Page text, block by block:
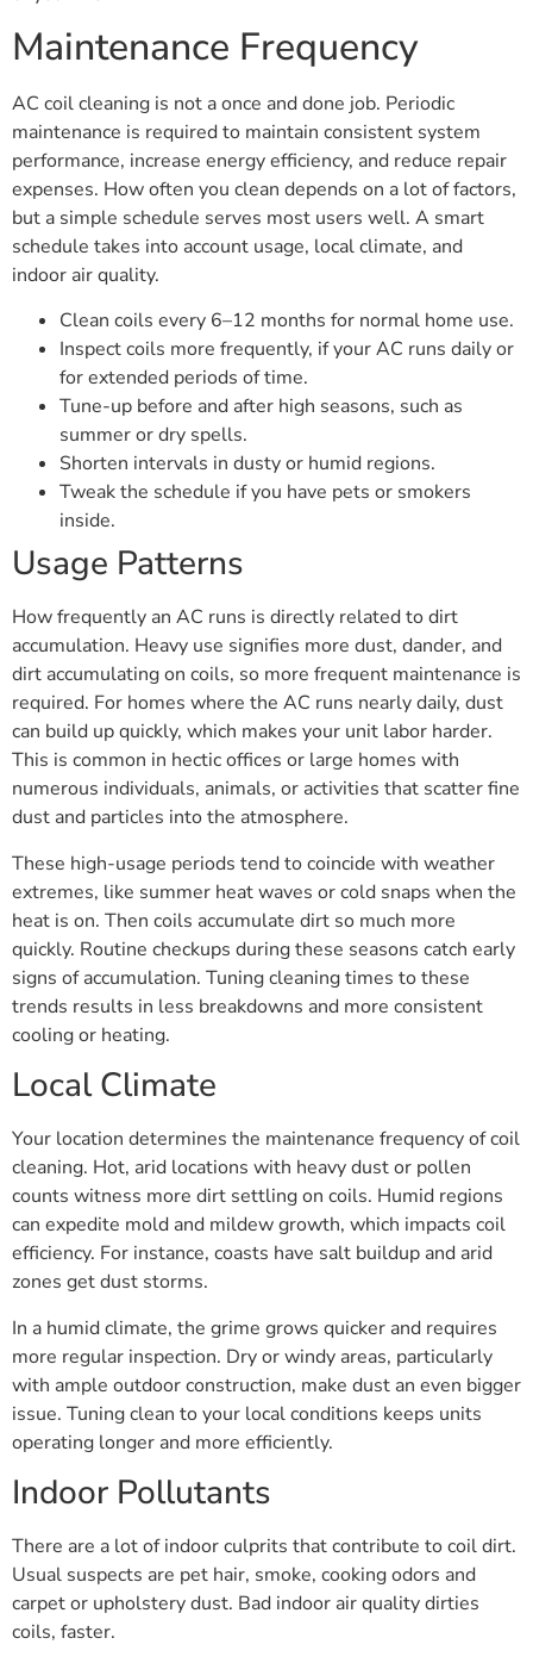
Maintenance Frequency
AC coil cleaning is not a once and done job. Periodic
maintenance is required to maintain consistent system
performance, increase energy efficiency, and reduce repair
expenses. How often you clean depends on a lot of factors,
but a simple schedule serves most users well. A smart
schedule takes into account usage, local climate, and
indoor air quality.
Clean coils every 6–12 months for normal home use.
Inspect coils more frequently, if your AC runs daily or
for extended periods of time.
Tune-up before and after high seasons, such as
summer or dry spells.
Shorten intervals in dusty or humid regions.
Tweak the schedule if you have pets or smokers
inside.
Usage Patterns
How frequently an AC runs is directly related to dirt
accumulation. Heavy use signifies more dust, dander, and
dirt accumulating on coils, so more frequent maintenance is
required. For homes where the AC runs nearly daily, dust
can build up quickly, which makes your unit labor harder.
This is common in hectic offices or large homes with
numerous individuals, animals, or activities that scatter fine
dust and particles into the atmosphere.
These high-usage periods tend to coincide with weather
extremes, like summer heat waves or cold snaps when the
heat is on. Then coils accumulate dirt so much more
quickly. Routine checkups during these seasons catch early
signs of accumulation. Tuning cleaning times to these
trends results in less breakdowns and more consistent
cooling or heating.
Local Climate
Your location determines the maintenance frequency of coil
cleaning. Hot, arid locations with heavy dust or pollen
counts witness more dirt settling on coils. Humid regions
can expedite mold and mildew growth, which impacts coil
efficiency. For instance, coasts have salt buildup and arid
zones get dust storms.
In a humid climate, the grime grows quicker and requires
more regular inspection. Dry or windy areas, particularly
with ample outdoor construction, make dust an even bigger
issue. Tuning clean to your local conditions keeps units
operating longer and more efficiently.
Indoor Pollutants
There are a lot of indoor culprits that contribute to coil dirt.
Usual suspects are pet hair, smoke, cooking odors and
carpet or upholstery dust. Bad indoor air quality dirties
coils, faster.